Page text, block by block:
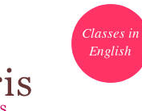
Classes in
English